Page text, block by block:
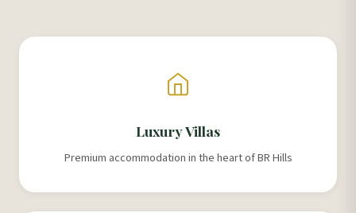
Luxury Villas
Premium accommodation in the heart of BR Hills